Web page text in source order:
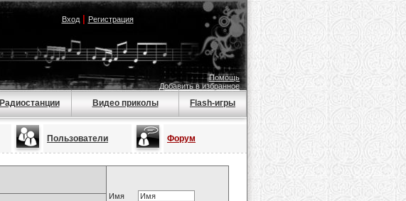
Вход| Регистрация
Помощь
Добавить в избранное
Радиостанции Видео приколы Flash-игры
Пользователи Форум
Имя